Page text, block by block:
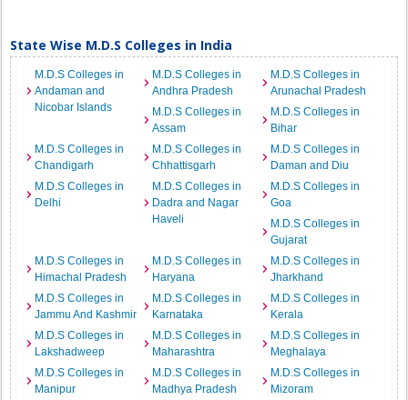
State Wise M.D.S Colleges in India
M.D.S Colleges in
Andaman and
Nicobar Islands
M.D.S Colleges in
Andhra Pradesh
M.D.S Colleges in
Arunachal Pradesh
M.D.S Colleges in
Assam
M.D.S Colleges in
Bihar
M.D.S Colleges in
Chandigarh
M.D.S Colleges in
Chhattisgarh
M.D.S Colleges in
Daman and Diu
M.D.S Colleges in
Delhi
M.D.S Colleges in
Dadra and Nagar
Haveli
M.D.S Colleges in
Goa
M.D.S Colleges in
Gujarat
M.D.S Colleges in
Himachal Pradesh
M.D.S Colleges in
Haryana
M.D.S Colleges in
Jharkhand
M.D.S Colleges in
Jammu And Kashmir
M.D.S Colleges in
Karnataka
M.D.S Colleges in
Kerala
M.D.S Colleges in
Lakshadweep
M.D.S Colleges in
Maharashtra
M.D.S Colleges in
Meghalaya
M.D.S Colleges in
Manipur
M.D.S Colleges in
Madhya Pradesh
M.D.S Colleges in
Mizoram